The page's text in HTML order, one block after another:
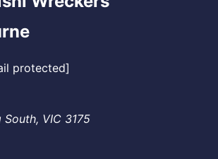
protected]
South, VIC 3175